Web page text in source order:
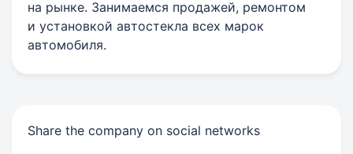
на рынке. Занимаемся продажей, ремонтом
и установкой автостекла всех марок
автомобиля.
Share the company on social networks